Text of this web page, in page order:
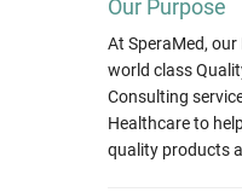
Our Purpose
At SperaMed,
world class
Consulting
Healthcare to
quality products